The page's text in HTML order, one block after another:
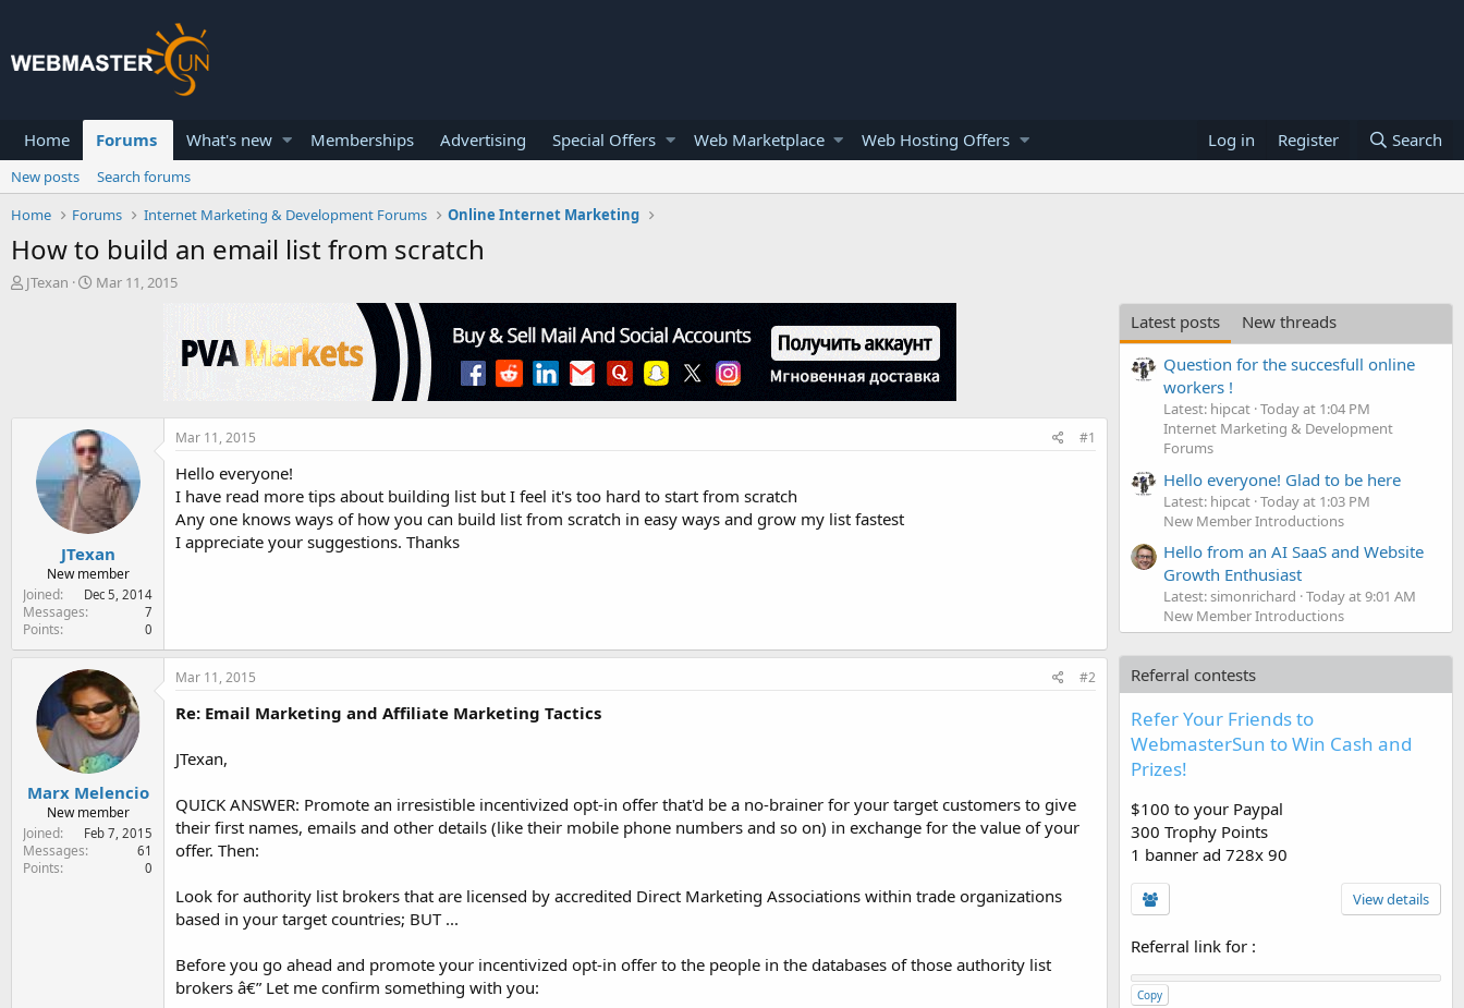
Home Forums What's new Memberships Advertising Special Offers Web Marketplace Web Hosting Offers Log in Register Search
New posts
Search forums
Home
Forums Internet Marketing & Development Forums Online Internet Marketing
How to build an email list from scratch
T
JTexan
S
e
Mar 11, 2015
JTexan
New member
Joined
Dec 5, 2014
Messages 7
Points 0
Mar 11, 2015 #1
Hello everyone!
I have read more tips about building list but I feel it's too hard to start from scratch
Any one knows ways of how you can build list from scratch in easy ways and grow my list fastest
I appreciate your suggestions. Thanks
Marx Melencio
New member
Joined
Feb 7, 2015
Messages 61
Points 0
Mar 11, 2015 #2
Re: Email Marketing and Affiliate Marketing Tactics
JTexan,
QUICK ANSWER: Promote an irresistible incentivized opt-in offer that'd be a no-brainer for your target customers to give
their first names, emails and other details (like their mobile phone numbers and so on) in exchange for the value of your
offer. Then:
Look for authority list brokers that are licensed by accredited Direct Marketing Associations within trade organizations
based in your target countries; BUT ...
Before you go ahead and promote your incentivized opt-in offer to the people in the databases of those authority list
brokers â€” Let me confirm something with you:
Latest posts
New threads
Question for the succesfull online
workers !
Latest: hipcat Today at 1:04 PM
Internet Marketing & Development
Forums
Hello everyone! Glad to be here
Latest: hipcat Today at 1:03 PM
New Member Introductions
Hello from an AI SaaS and Website
Growth Enthusiast
Latest: simonrichard Today at 9:01 AM
New Member Introductions
Referral contests
Refer Your Friends to
WebmasterSun to Win Cash and
Prizes!
$100 to your Paypal
300 Trophy Points
1 banner ad 728x 90
View details
Referral link for :
Copy